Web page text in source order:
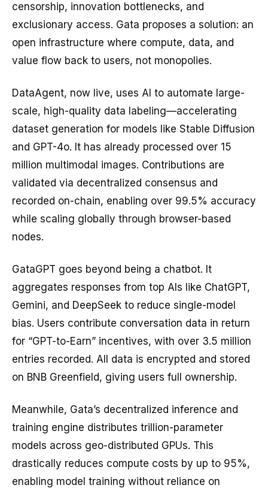
censorship, innovation bottlenecks, and
exclusionary access. Gata proposes a solution: an
open infrastructure where compute, data, and
value flow back to users, not monopolies.
DataAgent, now live, uses AI to automate large-
scale, high-quality data labeling—accelerating
dataset generation for models like Stable Diffusion
and GPT-4o. It has already processed over 15
million multimodal images. Contributions are
validated via decentralized consensus and
recorded on-chain, enabling over 99.5% accuracy
while scaling globally through browser-based
nodes.
GataGPT goes beyond being a chatbot. It
aggregates responses from top AIs like ChatGPT,
Gemini, and DeepSeek to reduce single-model
bias. Users contribute conversation data in return
for “GPT-to-Earn” incentives, with over 3.5 million
entries recorded. All data is encrypted and stored
on BNB Greenfield, giving users full ownership.
Meanwhile, Gata’s decentralized inference and
training engine distributes trillion-parameter
models across geo-distributed GPUs. This
drastically reduces compute costs by up to 95%,
enabling model training without reliance on